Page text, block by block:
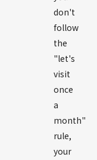
don't
follow
the
"let's
visit
once
a
month"
rule,
your